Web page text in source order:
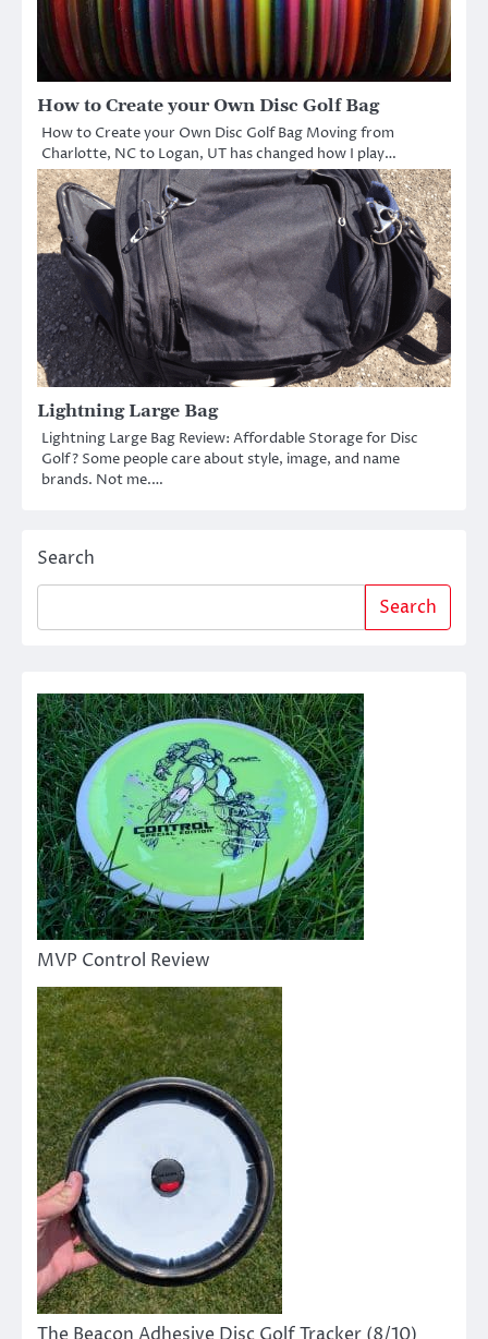
How to Create your Own Disc Golf Bag
How to Create your Own Disc Golf Bag Moving from
Charlotte, NC to Logan, UT has changed how I play…
Lightning Large Bag
Lightning Large Bag Review: Affordable Storage for Disc
Golf? Some people care about style, image, and name
brands. Not me.…
Search
Search
MVP Control Review